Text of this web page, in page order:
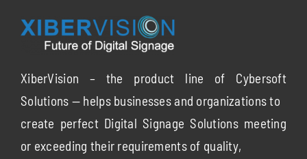
XiberVision – the product line of Cybersoft
Solutions — helps businesses and organizations to
create perfect Digital Signage Solutions meeting
or exceeding their requirements of quality,